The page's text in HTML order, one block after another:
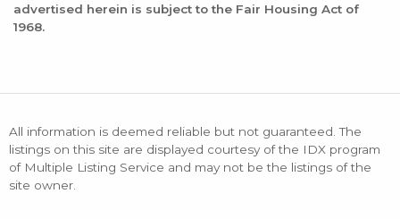
advertised herein is subject to the Fair Housing Act of
1968.
All information is deemed reliable but not guaranteed. The
listings on this site are displayed courtesy of the IDX program
of Multiple Listing Service and may not be the listings of the
site owner.